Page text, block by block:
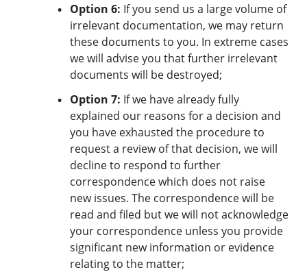
Option 6: If you send us a large volume of
irrelevant documentation, we may return
these documents to you. In extreme cases
we will advise you that further irrelevant
documents will be destroyed;
Option 7: If we have already fully
explained our reasons for a decision and
you have exhausted the procedure to
request a review of that decision, we will
decline to respond to further
correspondence which does not raise
new issues. The correspondence will be
read and filed but we will not acknowledge
your correspondence unless you provide
significant new information or evidence
relating to the matter;